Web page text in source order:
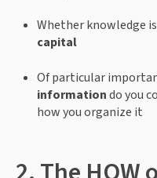
Whether knowledge
capital
Of particular
information do you
how you organize it